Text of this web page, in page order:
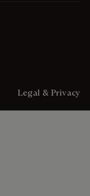
Legal & Privacy